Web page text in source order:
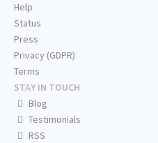
Help
Status
Press
Privacy (GDPR)
Terms
STAY IN TOUCH
Blog
Testimonials
RSS